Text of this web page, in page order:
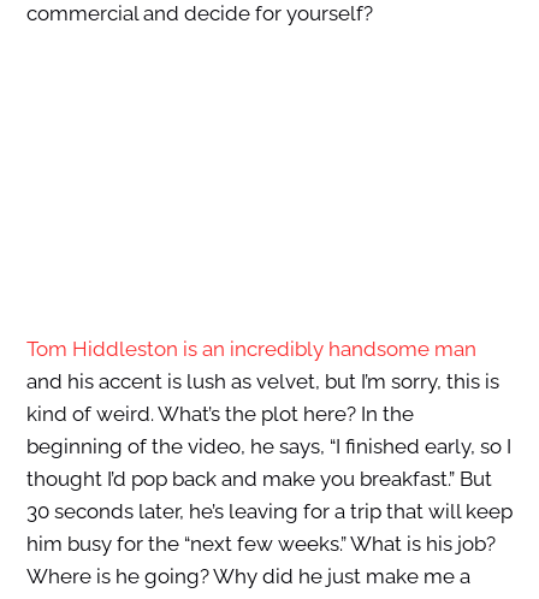
commercial and decide for yourself?
Tom Hiddleston is an incredibly handsome man
and his accent is lush as velvet, but I’m sorry, this is
kind of weird. What’s the plot here? In the
beginning of the video, he says, “I finished early, so I
thought I’d pop back and make you breakfast.” But
30 seconds later, he’s leaving for a trip that will keep
him busy for the “next few weeks.” What is his job?
Where is he going? Why did he just make me a